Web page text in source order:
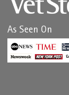
As Seen On